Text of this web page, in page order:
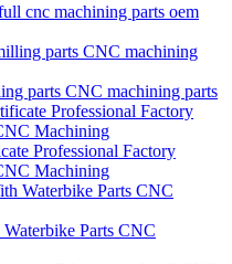
cnc machining parts oem
parts CNC machining parts
Professional Factory
Machining
Parts CNC